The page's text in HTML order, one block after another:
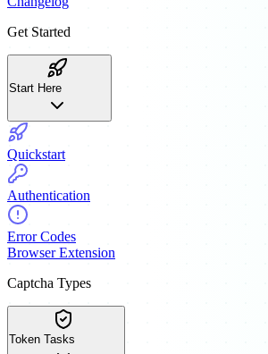
Get Started
Start Here
Quickstart
Authentication
Error Codes
Browser Extension
Captcha Types
Token Tasks